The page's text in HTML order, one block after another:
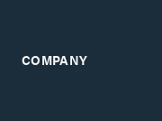
COMPANY